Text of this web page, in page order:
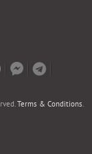
Terms & Conditions.